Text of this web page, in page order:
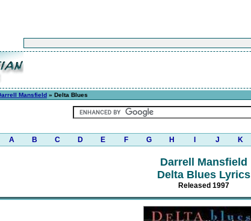
Mansfield » Delta Blues
A B C D E F G H J K
Darrell Mansfield
Delta Blues Lyrics
Released 1997